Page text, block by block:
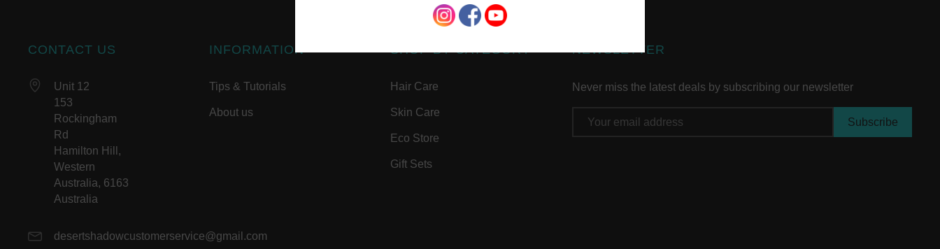
CONTACT US
Unit 12
153
Rockingham
Rd
Hamilton Hill,
Western
Australia, 6163
Australia
desertshadowcustomerservice@gmail.com
INFORMATION
Tips & Tutorials
About us
SHOP BY CATEGORY
Hair Care
Skin Care
Eco Store
Gift Sets
NEWSLETTER
Never miss the latest deals by subscribing our newsletter
Address